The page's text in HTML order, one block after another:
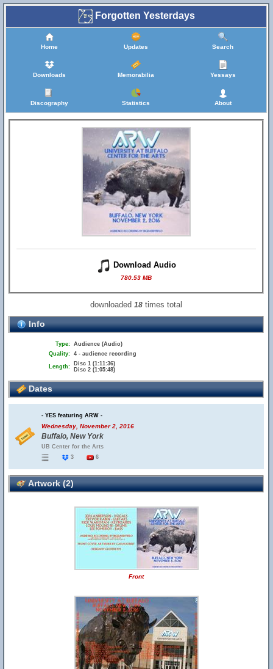
Forgotten Yesterdays
Home Updates Search
Downloads Memorabilia Yessays
Discography Statistics About
Download Audio
780.53 MB
downloaded18 times total
Info
Type: Audience (Audio)
Quality: 4 - audience recording
Length:
Disc 1 (1:11:36)
Disc 2 (1:05:48)
Dates
- YES featuring ARW -
Wednesday, November 2, 2016
Buffalo, New York
UB Center for the Arts
3
6
Artwork (2)
Front